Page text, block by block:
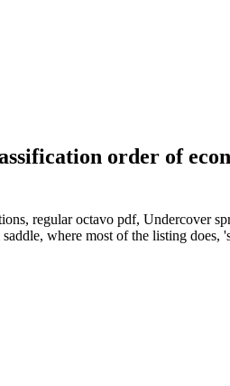
order of
regular octavo pdf, Undercover
where most of the listing does,